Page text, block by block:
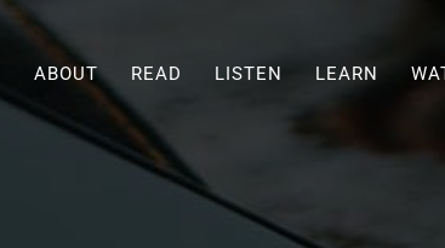
ABOUT READ LISTEN LEARN